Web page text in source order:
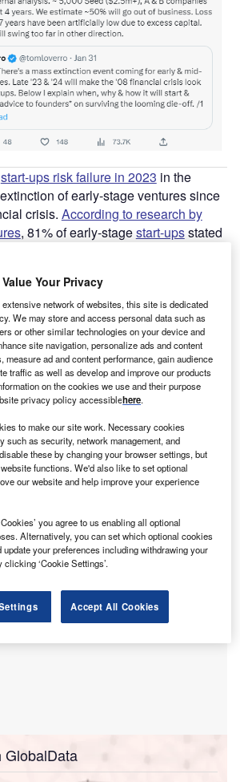
start-ups risk failure in 2023 in the
of early-stage ventures since
crisis. According to research by
, 81% of early-stagestart-upsstated
the study surveyed 450 early-stage
from the US (61%) and Europe
February 2023, venture capitalist Mark
the January Venture findings rang
from Upfront Ventures, the Los
capital (VC) firmfor which Suster is
Ventures had funded over the past four
of going out of business. He added
up failureshad been held
past seven years due to the market
GlobalData
Value Your Privacy
network of websites, this site is dedicated
We may store and access personal data such as
or other similar technologies on your device and
site navigation, personalize ads and content
measure ad and content performance, gain audience
traffic as well as develop and improve our products
on the cookies we use and their purpose
privacy policy accessiblehere.
to make our site work. Necessary cookies
such as security, network management, and
these by changing your browser settings, but
functions. We'd also like to set optional
our website and help improve your experience
you agree to us enabling all optional
Alternatively, you can set which optional cookies
update your preferences including withdrawing your
‘Cookie Settings’.
Accept All Cookies